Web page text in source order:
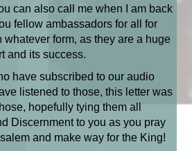
can also call me when I am back
fellow ambassadors for all for
whatever form, as they are a huge
and its success.
have subscribed to our audio
listened to those, this letter was
hopefully tying them all
Discernment to you as you pray
and make way for the King!